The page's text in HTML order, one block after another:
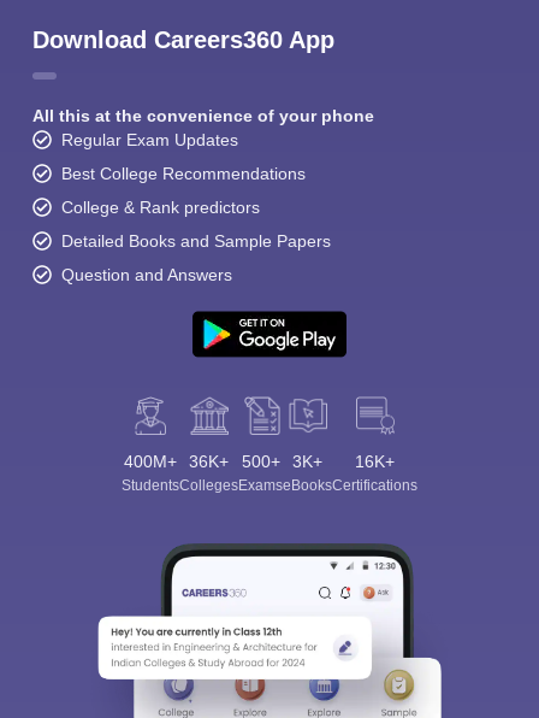
Download Careers360 App
All this at the convenience of your phone
Regular Exam Updates
Best College Recommendations
College & Rank predictors
Detailed Books and Sample Papers
Question and Answers
400M+
Students
36K+
Colleges
500+
Exams
3K+
eBooks
16K+
Certifications